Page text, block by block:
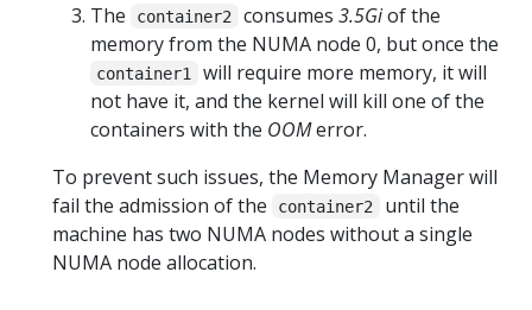
The
container2 consumes 3.5Giof the
memory from the NUMA node 0, but once the
container1
will require more memory, it will
not have it, and the kernel will kill one of the
containers with the OOMerror.
To prevent such issues, the Memory Manager will
fail the admission of the
container2
until the
machine has two NUMA nodes without a single
NUMA node allocation.